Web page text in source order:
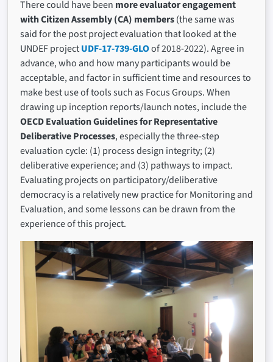
There could have been more evaluator engagement
with Citizen Assembly (CA) members(the same was
said for the post project evaluation that looked at the
UNDEF projectUDF-17-739-GLOof 2018-2022). Agree in
advance, who and how many participants would be
acceptable, and factor in sufficient time and resources to
make best use of tools such as Focus Groups. When
drawing up inception reports/launch notes, include the
OECD Evaluation Guidelines for Representative
Deliberative Processes, especially the three-step
evaluation cycle: (1) process design integrity; (2)
deliberative experience; and (3) pathways to impact.
Evaluating projects on participatory/deliberative
democracy is a relatively new practice for Monitoring and
Evaluation, and some lessons can be drawn from the
experience of this project.